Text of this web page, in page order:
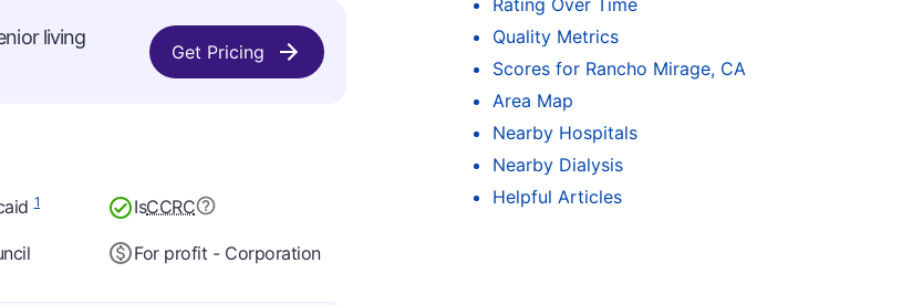
Rating Over Time
Quality Metrics
Scores for Rancho Mirage, CA
Area Map
Nearby Hospitals
Nearby Dialysis
Helpful Articles
living
Get Pricing
1 IsCCRC
For profit - Corporation